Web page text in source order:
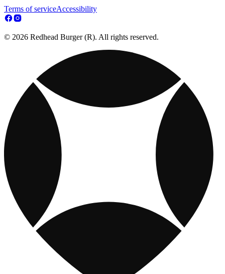
Terms of serviceAccessibility
© 2026 Redhead Burger (R). All rights reserved.